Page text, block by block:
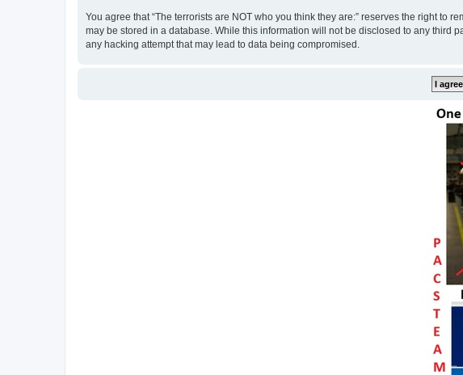
You agree that “The terrorists are NOT who you think they are:” reserves the right to
may be stored in a database. While this information will not be disclosed to any third
any hacking attempt that may lead to data being compromised.